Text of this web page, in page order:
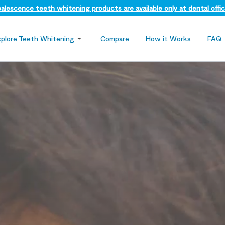
teeth whitening products are available only at dental
Teeth Whitening Compare How it Works FAQ